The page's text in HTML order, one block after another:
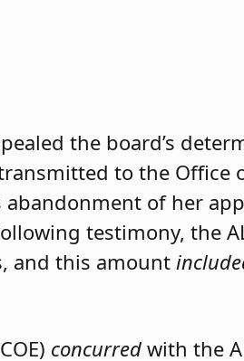
the board’s
to the Office
of her
testimony, the
and this amount
concurred with the